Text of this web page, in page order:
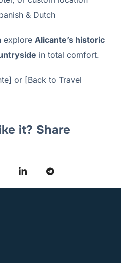
& Dutch
explore Alicante’s historic
in total comfort.
or [Back to Travel
it? Share